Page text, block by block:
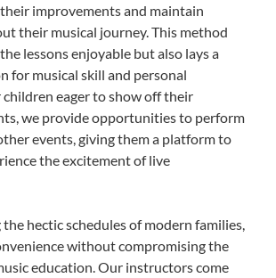
improvements and maintain
their musical journey. This method
lessons enjoyable but also lays a
for musical skill and personal
children eager to show off their
we provide opportunities to perform
events, giving them a platform to
the excitement of live
hectic schedules of modern families,
without compromising the
education. Our instructors come